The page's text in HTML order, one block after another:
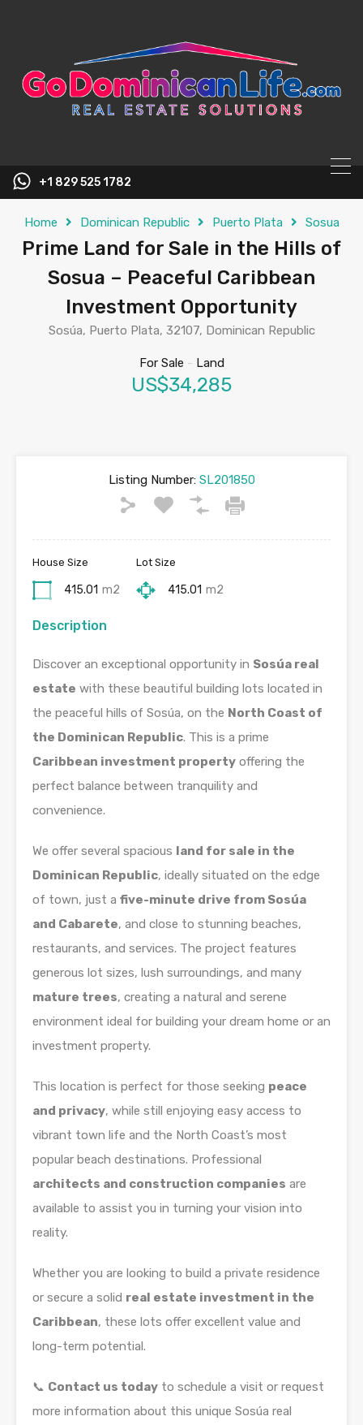
+1 829 525 1782
Home Dominican Republic Puerto Plata Sosua
Prime Land for Sale in the Hills of
Sosua – Peaceful Caribbean
Investment Opportunity
Sosúa, Puerto Plata, 32107, Dominican Republic
For Sale - Land
US$34,285
Listing Number:SL201850
House Size
415.01 m2
Lot Size
415.01 m2
Description
Discover an exceptional opportunity in Sosúa real
estate with these beautiful building lots located in
the peaceful hills of Sosúa, on the North Coast of
the Dominican Republic. This is a prime
Caribbean investment property offering the
perfect balance between tranquility and
convenience.
We offer several spacious land for sale in the
Dominican Republic, ideally situated on the edge
of town, just a five-minute drive from Sosúa
and Cabarete, and close to stunning beaches,
restaurants, and services. The project features
generous lot sizes, lush surroundings, and many
mature trees, creating a natural and serene
environment ideal for building your dream home or an
investment property.
This location is perfect for those seeking peace
and privacy, while still enjoying easy access to
vibrant town life and the North Coast’s most
popular beach destinations. Professional
architects and construction companies are
available to assist you in turning your vision into
reality.
Whether you are looking to build a private residence
or secure a solid real estate investment in the
Caribbean, these lots offer excellent value and
long-term potential.
📞 Contact us today to schedule a visit or request
more information about this unique Sosúa real